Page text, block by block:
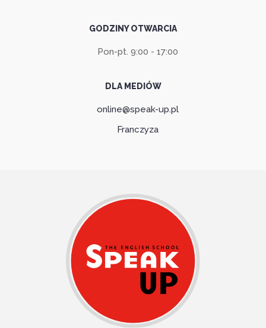
GODZINY OTWARCIA
Pon-pt. 9:00 - 17:00
DLA MEDIÓW
online@speak-up.pl
Franczyza